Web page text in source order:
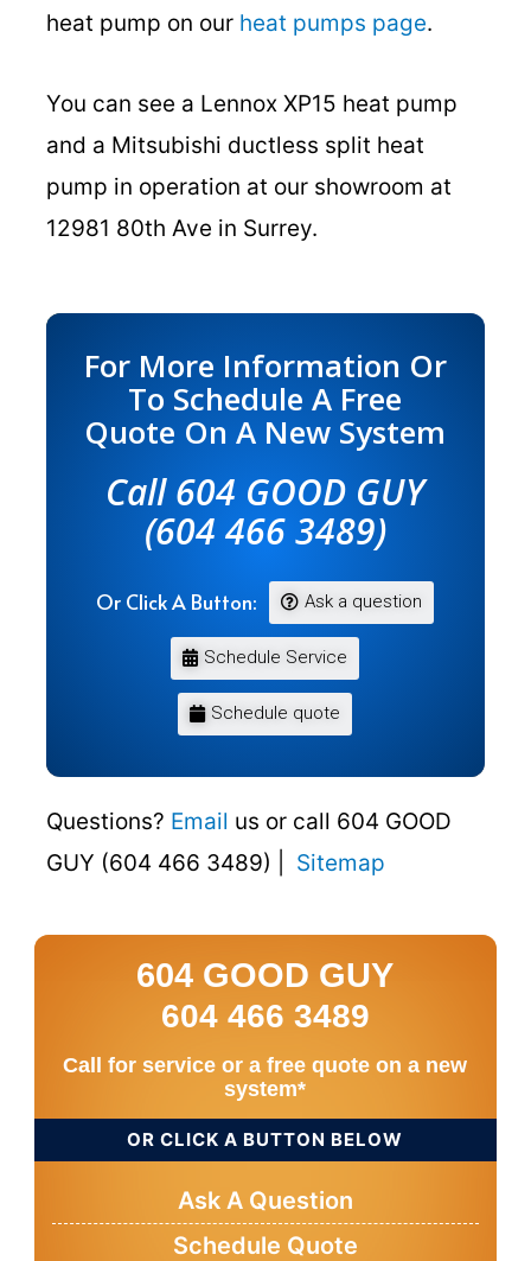
heat pump on our heat pumps page.
You can see a Lennox XP15 heat pump
and a Mitsubishi ductless split heat
pump in operation at our showroom at
12981 80th Ave in Surrey.
For More Information Or
To Schedule A Free
Quote On A New System
Call 604 GOOD GUY
(604 466 3489)
Or Click A Button: Ask a question
Schedule Service
Schedule quote
Questions? Email us or call 604 GOOD
GUY (604 466 3489) |
Sitemap
604 GOOD GUY
604 466 3489
Call for service or a free quote on a new
system*
OR CLICK A BUTTON BELOW
Ask A Question
Schedule Quote